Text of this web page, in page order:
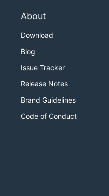
About
Download
Blog
Issue Tracker
Release Notes
Brand Guidelines
Code of Conduct